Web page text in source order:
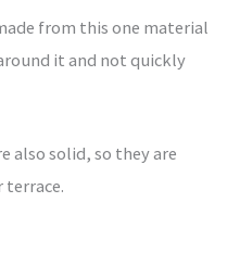
from this one material
it and not quickly
also solid, so they are